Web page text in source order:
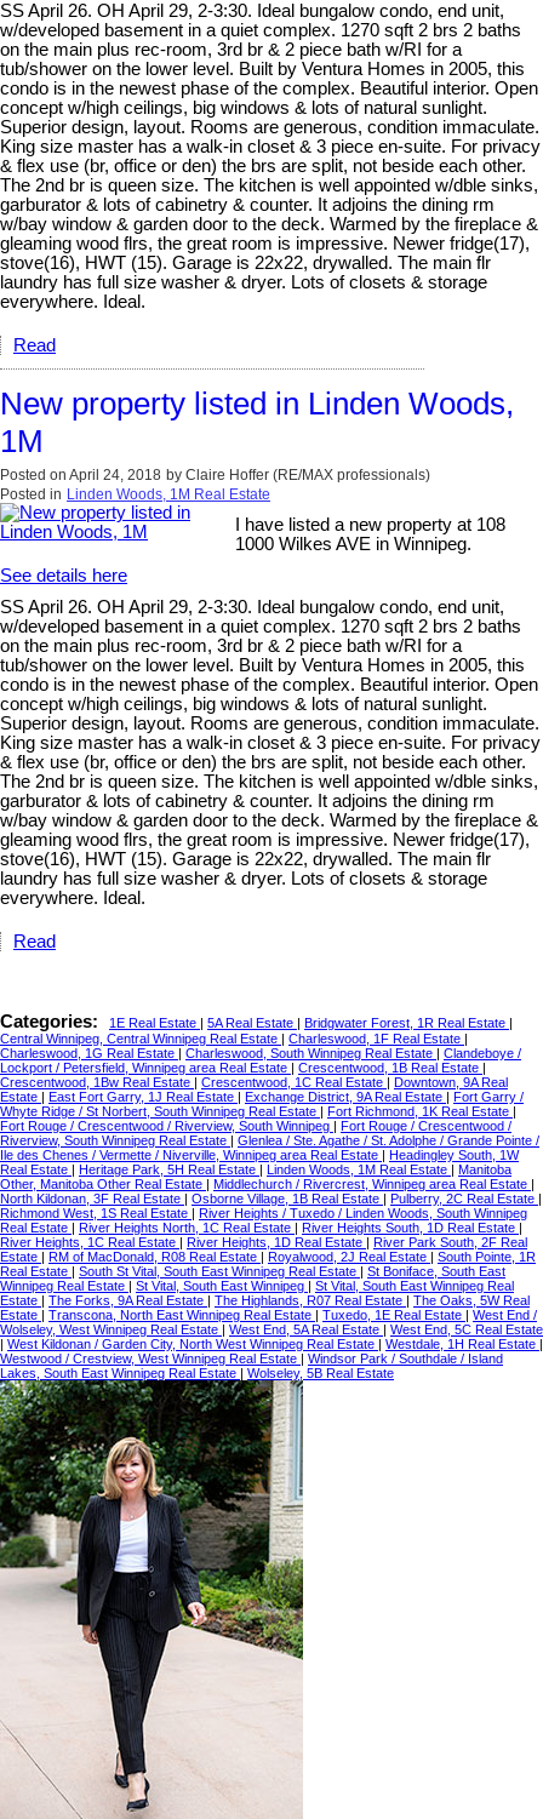
SS April 26. OH April 29, 2-3:30. Ideal bungalow condo, end unit,
w/developed basement in a quiet complex. 1270 sqft 2 brs 2 baths
on the main plus rec-room, 3rd br & 2 piece bath w/RI for a
tub/shower on the lower level. Built by Ventura Homes in 2005, this
condo is in the newest phase of the complex. Beautiful interior. Open
concept w/high ceilings, big windows & lots of natural sunlight.
Superior design, layout. Rooms are generous, condition immaculate.
King size master has a walk-in closet & 3 piece en-suite. For privacy
& flex use (br, office or den) the brs are split, not beside each other.
The 2nd br is queen size. The kitchen is well appointed w/dble sinks,
garburator & lots of cabinetry & counter. It adjoins the dining rm
w/bay window & garden door to the deck. Warmed by the fireplace &
gleaming wood flrs, the great room is impressive. Newer fridge(17),
stove(16), HWT (15). Garage is 22x22, drywalled. The main flr
laundry has full size washer & dryer. Lots of closets & storage
everywhere. Ideal.
Read
New property listed in Linden Woods,
1M
Posted on April 24, 2018 by Claire Hoffer (RE/MAX professionals)
Posted in Linden Woods, 1M Real Estate
I have listed a new property at 108
1000 Wilkes AVE in Winnipeg.
See details here
SS April 26. OH April 29, 2-3:30. Ideal bungalow condo, end unit,
w/developed basement in a quiet complex. 1270 sqft 2 brs 2 baths
on the main plus rec-room, 3rd br & 2 piece bath w/RI for a
tub/shower on the lower level. Built by Ventura Homes in 2005, this
condo is in the newest phase of the complex. Beautiful interior. Open
concept w/high ceilings, big windows & lots of natural sunlight.
Superior design, layout. Rooms are generous, condition immaculate.
King size master has a walk-in closet & 3 piece en-suite. For privacy
& flex use (br, office or den) the brs are split, not beside each other.
The 2nd br is queen size. The kitchen is well appointed w/dble sinks,
garburator & lots of cabinetry & counter. It adjoins the dining rm
w/bay window & garden door to the deck. Warmed by the fireplace &
gleaming wood flrs, the great room is impressive. Newer fridge(17),
stove(16), HWT (15). Garage is 22x22, drywalled. The main flr
laundry has full size washer & dryer. Lots of closets & storage
everywhere. Ideal.
Read
Categories: 1E Real Estate 5A Real Estate Bridgwater Forest, 1R Real Estate
Central Winnipeg, Central Winnipeg Real Estate
Charleswood, 1F Real Estate
Charleswood, 1G Real Estate
Charleswood, South Winnipeg Real Estate
Clandeboye /
Lockport / Petersfield, Winnipeg area Real Estate
Crescentwood, 1B Real Estate
Crescentwood, 1Bw Real Estate
Crescentwood, 1C Real Estate
Downtown, 9A Real
Estate
East Fort Garry, 1J Real Estate Exchange District, 9A Real Estate
Fort Garry /
Whyte Ridge / St Norbert, South Winnipeg Real Estate
Fort Richmond, 1K Real Estate
Fort Rouge / Crescentwood / Riverview, South Winnipeg
Fort Rouge / Crescentwood /
Riverview, South Winnipeg Real Estate
Glenlea / Ste. Agathe / St. Adolphe / Grande Pointe /
Ile des Chenes / Vermette / Niverville, Winnipeg area Real Estate
Headingley South, 1W
Real Estate
Heritage Park, 5H Real Estate Linden Woods, 1M Real Estate
Manitoba
Other, Manitoba Other Real Estate
Middlechurch / Rivercrest, Winnipeg area Real Estate
North Kildonan, 3F Real Estate
Osborne Village, 1B Real Estate Pulberry, 2C Real Estate
Richmond West, 1S Real Estate
River Heights / Tuxedo / Linden Woods, South Winnipeg
Real Estate
River Heights North, 1C Real Estate River Heights South, 1D Real Estate
River Heights, 1C Real Estate
River Heights, 1D Real Estate
River Park South, 2F Real
Estate
RM of MacDonald, R08 Real Estate Royalwood, 2J Real Estate
South Pointe, 1R
Real Estate
South St Vital, South East Winnipeg Real Estate
St Boniface, South East
Winnipeg Real Estate
St Vital, South East Winnipeg
St Vital, South East Winnipeg Real
Estate
The Forks, 9A Real Estate The Highlands, R07 Real Estate
The Oaks, 5W Real
Estate
Transcona, North East Winnipeg Real Estate Tuxedo, 1E Real Estate
West End /
Wolseley, West Winnipeg Real Estate
West End, 5A Real Estate
West End, 5C Real Estate
West Kildonan / Garden City, North West Winnipeg Real Estate Westdale, 1H Real Estate
Westwood / Crestview, West Winnipeg Real Estate
Windsor Park / Southdale / Island
Lakes, South East Winnipeg Real Estate
Wolseley, 5B Real Estate